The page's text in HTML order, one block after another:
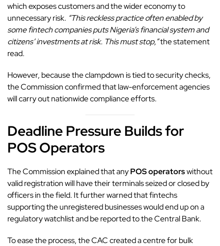
which exposes customers and the wider economy to
unnecessary risk. “This reckless practice often enabled by
some fintech companies puts Nigeria’s financial system and
citizens’ investments at risk. This must stop,”the statement
read.
However, because the clampdown is tied to security checks,
the Commission confirmed that law-enforcement agencies
will carry out nationwide compliance efforts.
Deadline Pressure Builds for
POS Operators
TheCommissionexplained that anyPOS operatorswithout
valid registration will have their terminals seized or closed by
officers in the field. It further warned that fintechs
supporting the unregistered businesses would end up on a
regulatory watchlist and be reported to the Central Bank.
To ease the process, theCAC created a centre for bulk